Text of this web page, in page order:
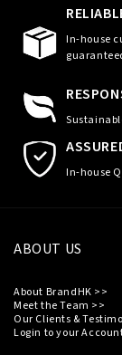
In-house
In-house
ABOUT US
About BrandHK >>
Meet the Team >>
Our Clients &
Login to your